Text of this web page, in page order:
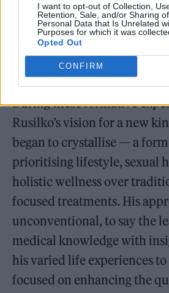
I want to opt-out of Collection,
Retention, Sale, and/or Sharing
Personal Data that Is Unrelated
Purposes for which it was
Opted Out
CONFIRM
During these formative
Rusilko’s vision for a new
began to crystallise — a
prioritising lifestyle, sexual
holistic wellness over
focused treatments. His
unconventional, to say the
medical knowledge with
his varied life experiences
focused on enhancing the